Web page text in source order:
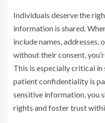
Individuals deserve the
information is shared.
include names, addresses,
without their consent,
This is especially critical
patient confidentiality is
sensitive information, you
rights and foster trust